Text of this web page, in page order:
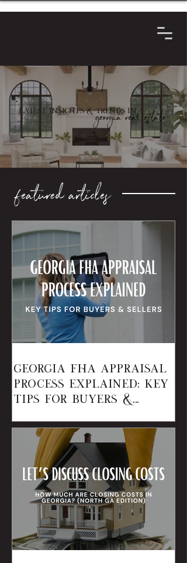
Latest Insights & Trends in
Georgia FHA Appraisal
Process Explained: Key
Tips for Buyers &